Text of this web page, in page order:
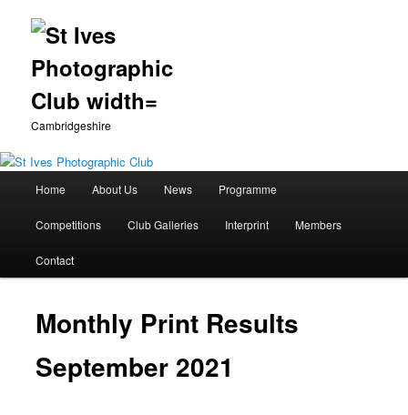
Cambridgeshire
Skip
to
primary
Home About Us News Programme
Competitions Club Galleries Interprint Members
Contact
Monthly Print Results
September 2021